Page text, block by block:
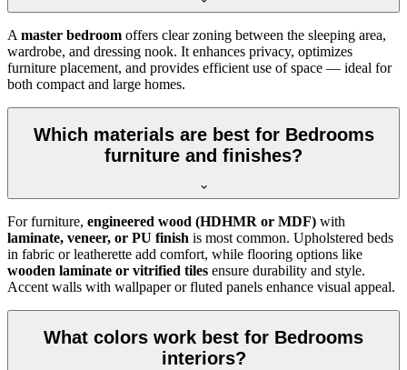
A master bedroom offers clear zoning between the sleeping area,
wardrobe, and dressing nook. It enhances privacy, optimizes
furniture placement, and provides efficient use of space — ideal for
both compact and large homes.
Which materials are best for Bedrooms
furniture and finishes?
For furniture, engineered wood (HDHMR or MDF) with
laminate, veneer, or PU finish is most common. Upholstered beds
in fabric or leatherette add comfort, while flooring options like
wooden laminate or vitrified tiles ensure durability and style.
Accent walls with wallpaper or fluted panels enhance visual appeal.
What colors work best for Bedrooms
interiors?